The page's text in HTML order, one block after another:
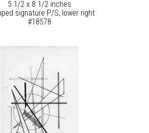
5 1/2 x 8 1/2 inches
signature P/S, lower right
#18578